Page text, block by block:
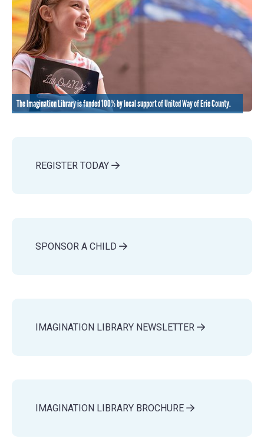
The Imagination Library is funded 100% by local support of United Way of Erie County.
REGISTER TODAY
SPONSOR A CHILD
IMAGINATION LIBRARY NEWSLETTER
IMAGINATION LIBRARY BROCHURE